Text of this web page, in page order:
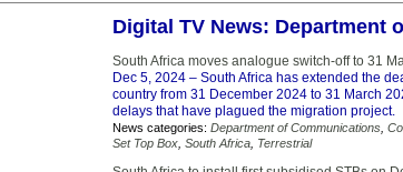
Digital TV News: Department
South Africa moves analogue switch-off to 31
Dec 5, 2024 – South Africa has extended the
country from 31 December 2024 to 31 March
delays that have plagued the migration project.
News categories: Department of Communications
Set Top Box South Africa Terrestrial